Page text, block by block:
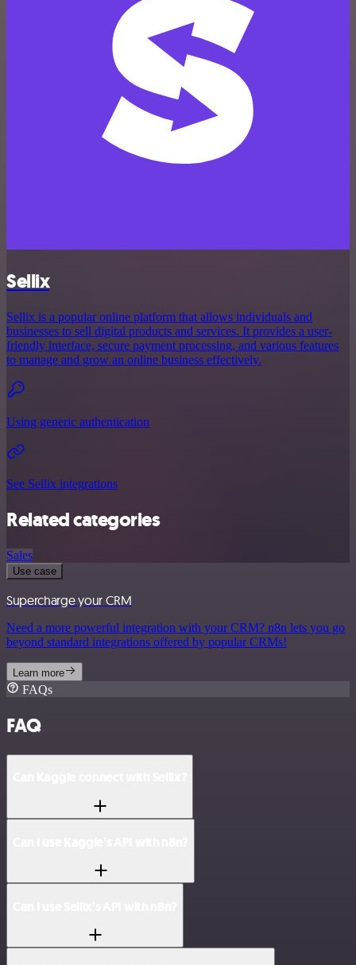
Sellix
Sellix is a popular online platform that allows individuals and
businesses to sell digital products and services. It provides a user-
friendly interface, secure payment processing, and various features
to manage and grow an online business effectively.
Using generic authentication
See Sellix integrations
Related categories
Sales
Use case
Supercharge your CRM
Need a more powerful integration with your CRM? n8n lets you go
beyond standard integrations offered by popular CRMs!
Learn more
FAQs
FAQ